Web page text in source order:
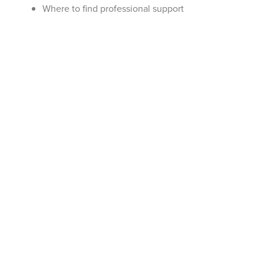
Where to find professional support